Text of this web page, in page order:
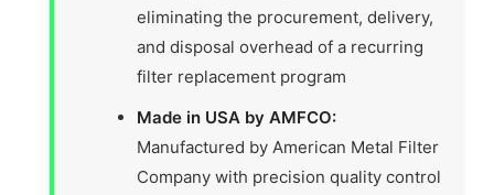
eliminating the procurement, delivery,
and disposal overhead of a recurring
filter replacement program
Made in USA by AMFCO:
Manufactured by American Metal Filter
Company with precision quality control